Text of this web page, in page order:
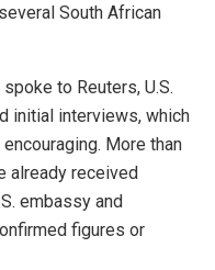
South African
to Reuters, U.S.
initial interviews, which
More than
already received
embassy and
figures or